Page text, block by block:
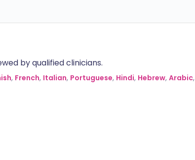
by qualified clinicians.
, French, Italian, Portuguese, Hindi, Hebrew, Arabic,